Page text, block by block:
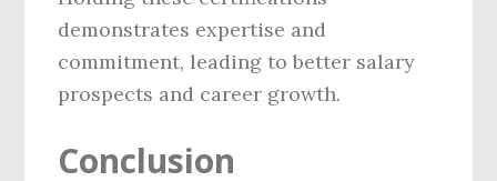
demonstrates expertise and
commitment, leading to better salary
prospects and career growth.
Conclusion